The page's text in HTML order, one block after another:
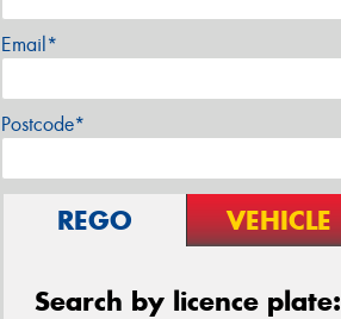
Email*
Postcode*
REGO VEHICLE
Search by licence plate: